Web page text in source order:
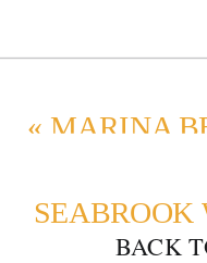
BACK
«MARINA BEACH PARK